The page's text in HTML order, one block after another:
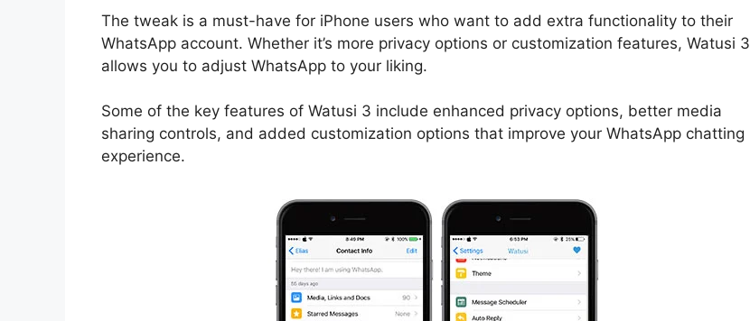
The tweak is a must-have for iPhone users who want to add extra functionality to their
WhatsApp account. Whether it’s more privacy options or customization features, Watusi 3
allows you to adjust WhatsApp to your liking.
Some of the key features of Watusi 3 include enhanced privacy options, better media
sharing controls, and added customization options that improve your WhatsApp chatting
experience.